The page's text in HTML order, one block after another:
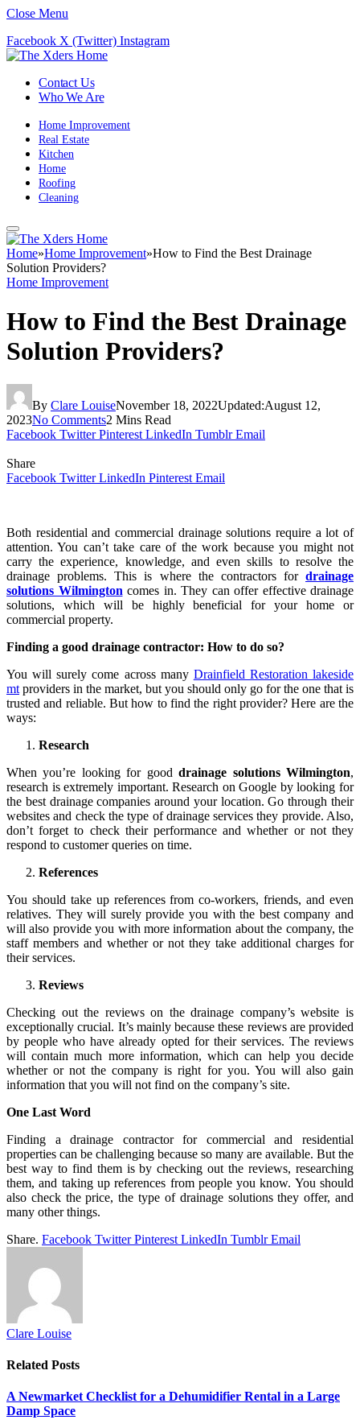
Close Menu
Facebook X (Twitter) Instagram
Contact Us
Who We Are
Home Improvement
Real Estate
Kitchen
Home
Roofing
Cleaning
Home»Home Improvement»How to Find the Best Drainage
Solution Providers?
Home Improvement
How to Find the Best Drainage
Solution Providers?
By Clare LouiseNovember 18, 2022Updated:August 12,
2023No Comments2 Mins Read
Facebook Twitter Pinterest LinkedIn Tumblr Email
Share
Facebook Twitter LinkedIn Pinterest Email
Both residential and commercial drainage solutions require a lot of
attention. You can’t take care of the work because you might not
carry the experience, knowledge, and even skills to resolve the
drainage problems. This is where the contractors for drainage
solutions Wilmington comes in. They can offer effective drainage
solutions, which will be highly beneficial for your home or
commercial property.
Finding a good drainage contractor: How to do so?
You will surely come across many Drainfield Restoration lakeside
mt providers in the market, but you should only go for the one that is
trusted and reliable. But how to find the right provider? Here are the
ways:
Research
When you’re looking for gooddrainage solutions Wilmington,
research is extremely important. Research on Google by looking for
the best drainage companies around your location. Go through their
websites and check the type of drainage services they provide. Also,
don’t forget to check their performance and whether or not they
respond to customer queries on time.
References
You should take up references from co-workers, friends, and even
relatives. They will surely provide you with the best company and
will also provide you with more information about the company, the
staff members and whether or not they take additional charges for
their services.
Reviews
Checking out the reviews on the drainage company’s website is
exceptionally crucial. It’s mainly because these reviews are provided
by people who have already opted for their services. The reviews
will contain much more information, which can help you decide
whether or not the company is right for you. You will also gain
information that you will not find on the company’s site.
One Last Word
Finding a drainage contractor for commercial and residential
properties can be challenging because so many are available. But the
best way to find them is by checking out the reviews, researching
them, and taking up references from people you know. You should
also check the price, the type of drainage solutions they offer, and
many other things.
Share. Facebook Twitter Pinterest LinkedIn Tumblr Email
Clare Louise
Related Posts
A Newmarket Checklist for a Dehumidifier Rental in a Large
Damp Space